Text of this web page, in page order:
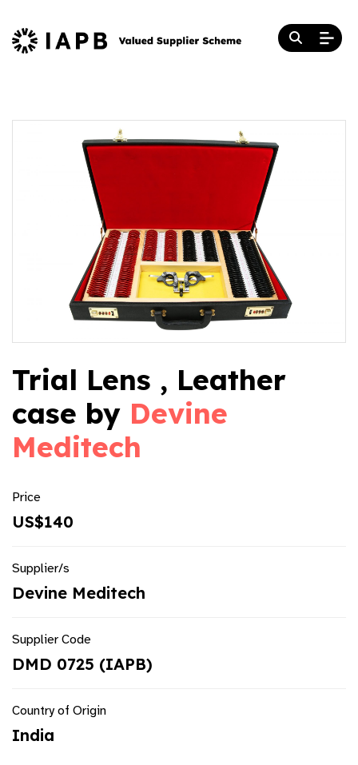
Trial Lens , Leather
case by Devine
Meditech
Price
US$140
Supplier/s
Devine Meditech
Supplier Code
DMD 0725 (IAPB)
Country of Origin
India